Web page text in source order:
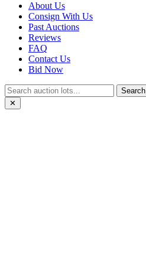
About Us
Consign With Us
Past Auctions
Reviews
FAQ
Contact Us
Bid Now
Search
✕